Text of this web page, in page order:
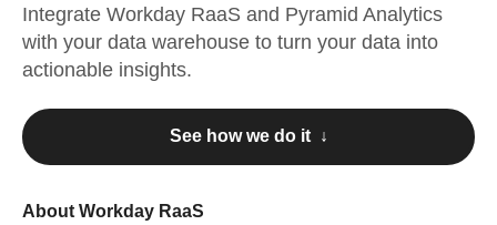
Integrate Workday RaaS and Pyramid Analytics
with your data warehouse to turn your data into
actionable insights.
See how we do it ↓
About Workday RaaS